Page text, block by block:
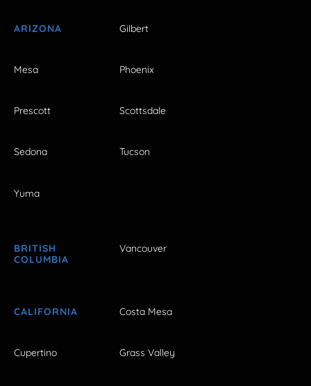
ARIZONA Gilbert
Mesa Phoenix
Prescott Scottsdale
Sedona Tucson
Yuma
BRITISH
COLUMBIA
Vancouver
CALIFORNIA Costa Mesa
Cupertino Grass Valley